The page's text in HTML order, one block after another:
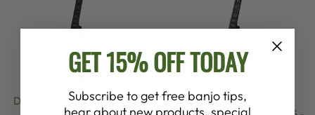
DEERING SIERRA 5-
DEERING SIERRA
GET 15% OFF TODAY
Subscribe to get free banjo tips,
hear about new products, special